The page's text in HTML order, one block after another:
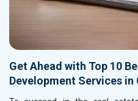
Get Ahead with Top 10
Development Services